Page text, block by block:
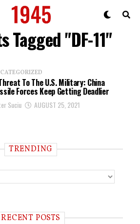
Tagged "DF-11"
To The U.S. Military: China
Forces Keep Getting Deadlier
Suciu AUGUST 25, 2021
TRENDING
RECENT POSTS